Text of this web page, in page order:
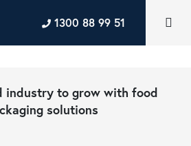
1300 88 99 51
industry to grow with food
solutions